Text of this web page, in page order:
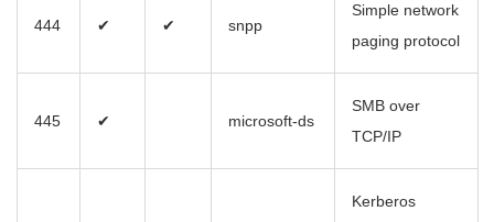
444 ✔ ✔ snpp
Simple network
paging protocol
445 ✔ microsoft-ds
SMB over
TCP/IP
Kerberos